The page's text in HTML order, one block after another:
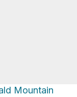
Mountain